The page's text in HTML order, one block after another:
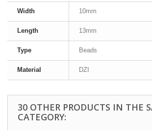
Width 10mm
Length 13mm
Type Beads
Material DZI
30 OTHER PRODUCTS IN THE
CATEGORY: